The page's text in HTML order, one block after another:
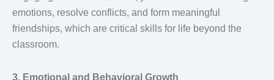
emotions, resolve conflicts, and form meaningful
friendships, which are critical skills for life beyond the
classroom.
3. Emotional and Behavioral Growth